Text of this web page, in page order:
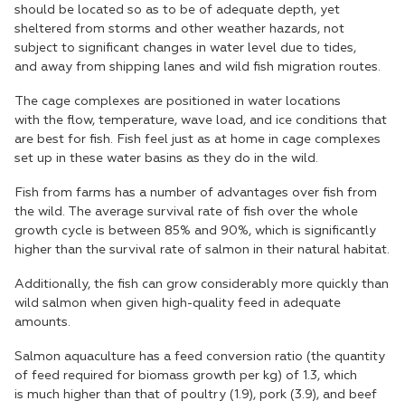
should be located so as to be of adequate depth, yet
sheltered from storms and other weather hazards, not
subject to significant changes in water level due to tides,
and away from shipping lanes and wild fish migration routes.
The cage complexes are positioned in water locations
with the flow, temperature, wave load, and ice conditions that
are best for fish. Fish feel just as at home in cage complexes
set up in these water basins as they do in the wild.
Fish from farms has a number of advantages over fish from
the wild. The average survival rate of fish over the whole
growth cycle is between 85% and 90%, which is significantly
higher than the survival rate of salmon in their natural habitat.
Additionally, the fish can grow considerably more quickly than
wild salmon when given high-quality feed in adequate
amounts.
Salmon aquaculture has a feed conversion ratio (the quantity
of feed required for biomass growth per kg) of 1.3, which
is much higher than that of poultry (1.9), pork (3.9), and beef